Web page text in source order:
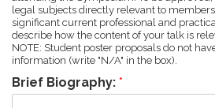
legal subjects directly relevant to
significant current professional and
describe how the content of your talk is
NOTE: Student poster proposals do not
information (write "N/A" in the box).
Brief Biography: *